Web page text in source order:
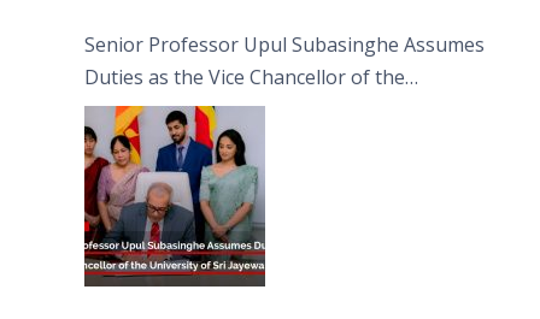
Senior Professor Upul Subasinghe Assumes
Duties as the Vice Chancellor of the
University of Sri Jayewardenepura